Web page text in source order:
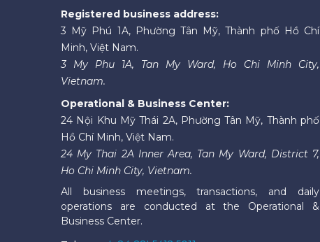
Registered business address:
3 Mỹ Phú 1A, Phường Tân Mỹ, Thành phố Hồ Chí
Minh, Việt Nam.
3 My Phu 1A, Tan My Ward, Ho Chi Minh City,
Vietnam.
Operational & Business Center:
24 Nội Khu Mỹ Thái 2A, Phường Tân Mỹ, Thành phố
Hồ Chí Minh, Việt Nam.
24 My Thai 2A Inner Area, Tan My Ward, District 7,
Ho Chi Minh City, Vietnam.
All business meetings, transactions, and daily
operations are conducted at the Operational &
Business Center.